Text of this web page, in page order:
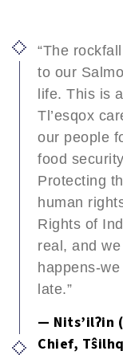
“The
to our
life. This is
Tl’esqox
our people
food
Protecting
human
Rights of
real, and
happens-
late.”
— Nits’ilʔin
Chief,